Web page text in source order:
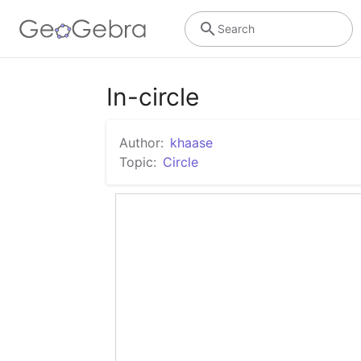
Search
In-circle
Author: khaase
Topic: Circle